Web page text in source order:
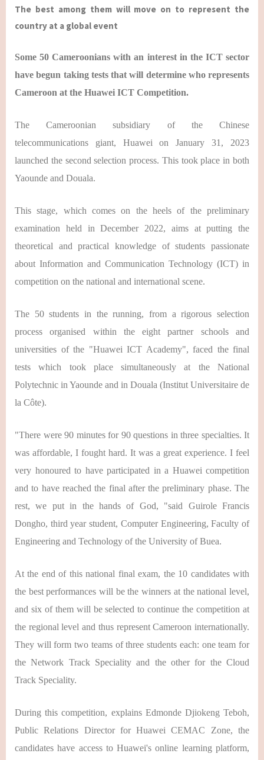
The best among them will move on to represent the
country at a global event
Some 50 Cameroonians with an interest in the ICT sector
have begun taking tests that will determine who represents
Cameroon at the Huawei ICT Competition.
The Cameroonian subsidiary of the Chinese
telecommunications giant, Huawei on January 31, 2023
launched the second selection process. This took place in both
Yaounde and Douala.
This stage, which comes on the heels of the preliminary
examination held in December 2022, aims at putting the
theoretical and practical knowledge of students passionate
about Information and Communication Technology (ICT) in
competition on the national and international scene.
The 50 students in the running, from a rigorous selection
process organised within the eight partner schools and
universities of the "Huawei ICT Academy", faced the final
tests which took place simultaneously at the National
Polytechnic in Yaounde and in Douala (Institut Universitaire de
la Côte).
"There were 90 minutes for 90 questions in three specialties. It
was affordable, I fought hard. It was a great experience. I feel
very honoured to have participated in a Huawei competition
and to have reached the final after the preliminary phase. The
rest, we put in the hands of God, "said Guirole Francis
Dongho, third year student, Computer Engineering, Faculty of
Engineering and Technology of the University of Buea.
At the end of this national final exam, the 10 candidates with
the best performances will be the winners at the national level,
and six of them will be selected to continue the competition at
the regional level and thus represent Cameroon internationally.
They will form two teams of three students each: one team for
the Network Track Speciality and the other for the Cloud
Track Speciality.
During this competition, explains Edmonde Djiokeng Teboh,
Public Relations Director for Huawei CEMAC Zone, the
candidates have access to Huawei's online learning platform,